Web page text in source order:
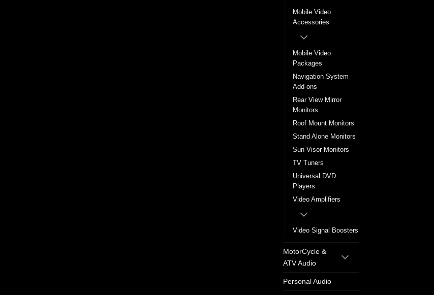
Mobile Video
Accessories
Mobile Video
Packages
Navigation System
Add-ons
Rear View Mirror
Monitors
Roof Mount Monitors
Stand Alone Monitors
Sun Visor Monitors
TV Tuners
Universal DVD
Players
Video Amplifiers
Video Signal Boosters
MotorCycle &
ATV Audio
Personal Audio